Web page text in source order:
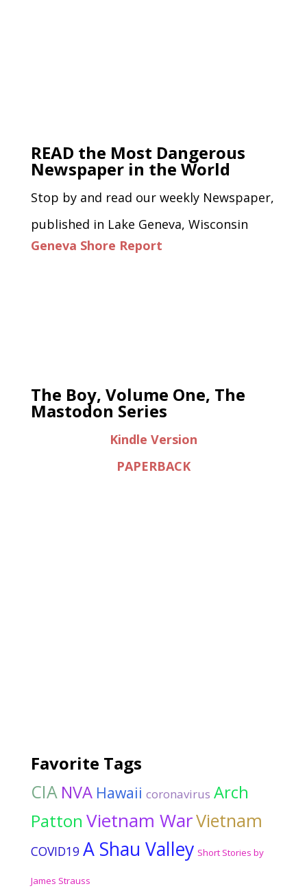
READ the Most Dangerous
Newspaper in the World
Stop by and read our weekly Newspaper,
published in Lake Geneva, Wisconsin
Geneva Shore Report
The Boy, Volume One, The
Mastodon Series
Kindle Version
PAPERBACK
Favorite Tags
CIA NVA Hawaii coronavirus Arch
Patton Vietnam WarVietnam
COVID19 A Shau Valley Short Stories by
James Strauss